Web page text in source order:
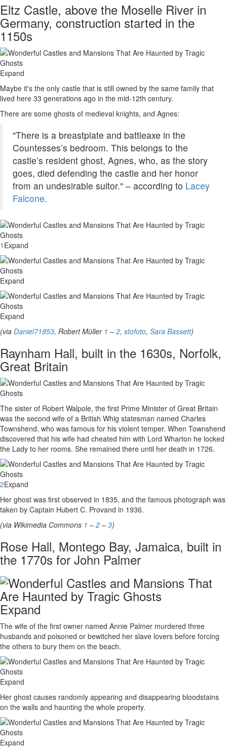
Eltz Castle, above the Moselle River in
Germany, construction started in the
1150s
Expand
Maybe it's the only castle that is still owned by the same family that
lived here 33 generations ago in the mid-12th century.
There are some ghosts of medieval knights, and Agnes:
"There is a breastplate and battleaxe in the
Countesses’s bedroom. This belongs to the
castle’s resident ghost, Agnes, who, as the story
goes, died defending the castle and her honor
from an undesirable suitor." – according to Lacey
Falcone.
1 Expand
Expand
Expand
(via Daniel71953, Robert Müller 1 – 2, stofoto, Sara Bassett)
Raynham Hall, built in the 1630s, Norfolk,
Great Britain
The sister of Robert Walpole, the first Prime Minister of Great Britain
was the second wife of a British Whig statesman named Charles
Townshend, who was famous for his violent temper. When Townshend
discovered that his wife had cheated him with Lord Wharton he locked
the Lady to her rooms. She remained there until her death in 1726.
2Expand
Her ghost was first observed in 1835, and the famous photograph was
taken by Captain Hubert C. Provand in 1936.
(via Wikimedia Commons 1 – 2 – 3)
Rose Hall, Montego Bay, Jamaica, built in
the 1770s for John Palmer
Expand
The wife of the first owner named Annie Palmer murdered three
husbands and poisoned or bewitched her slave lovers before forcing
the others to bury them on the beach.
Expand
Her ghost causes randomly appearing and disappearing bloodstains
on the walls and haunting the whole property.
Expand